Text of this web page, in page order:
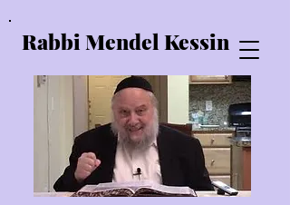
Rabbi Mendel Kessin